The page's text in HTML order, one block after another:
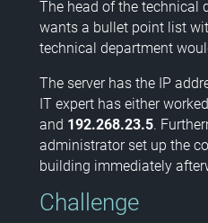
The head of the technical
wants a bullet point list
technical department
The server has the IP
IT expert has either
and 192.268.23.5.
administrator set up the
building immediately
Challenge